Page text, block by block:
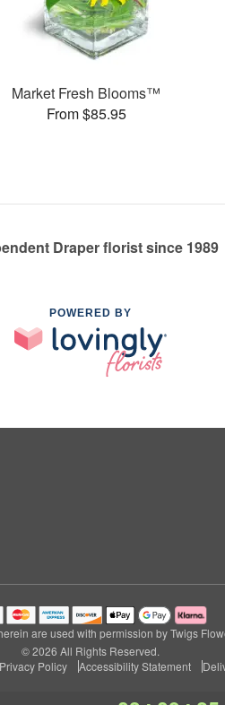
Market Fresh Blooms™
From $85.95
Draper florist since 1989
POWERED BY
are used with permission by Twigs
© 2026 All Rights Reserved.
Privacy Policy Accessibility Statement